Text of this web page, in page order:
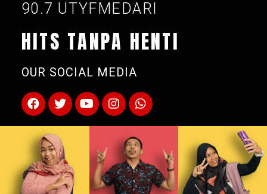
90.7 UTYFMEDARI
HITS TANPA HENTI
OUR SOCIAL MEDIA